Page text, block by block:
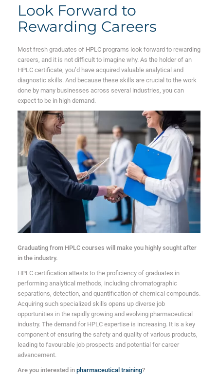
Look Forward to
Rewarding Careers
Most fresh graduates of HPLC programs look forward to rewarding
careers, and it is not difficult to imagine why. As the holder of an
HPLC certificate, you’d have acquired valuable analytical and
diagnostic skills. And because these skills are crucial to the work
done by many businesses across several industries, you can
expect to be in high demand.
Graduating from HPLC courses will make you highly sought after
in the industry.
HPLC certification attests to the proficiency of graduates in
performing analytical methods, including chromatographic
separations, detection, and quantification of chemical compounds.
Acquiring such specialized skills opens up diverse job
opportunities in the rapidly growing and evolving pharmaceutical
industry. The demand for HPLC expertise is increasing. It is a key
component of ensuring the safety and quality of various products,
leading to favourable job prospects and potential for career
advancement.
Are you interested in pharmaceutical training?